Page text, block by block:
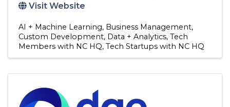
Visit Website
AI + Machine Learning Business Management
Custom Development Data + Analytics Tech
Members with NC HQ Tech Startups with NC HQ